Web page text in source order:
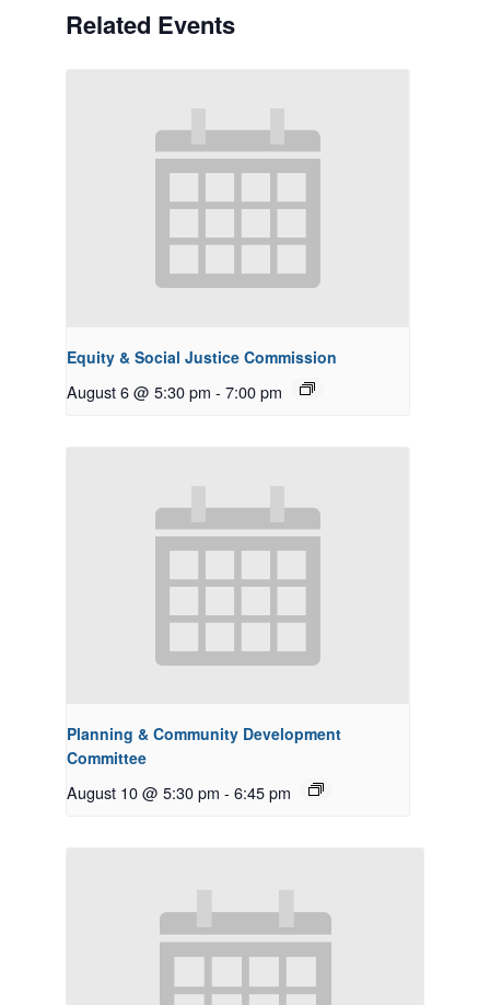
Related Events
Equity & Social Justice Commission
August 6 @ 5:30 pm - 7:00 pm
Planning & Community Development
Committee
August 10 @ 5:30 pm - 6:45 pm